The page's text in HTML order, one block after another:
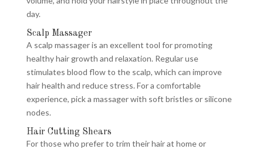
day.
Scalp Massager
A scalp massager is an excellent tool for promoting
healthy hair growth and relaxation. Regular use
stimulates blood flow to the scalp, which can improve
hair health and reduce stress. For a comfortable
experience, pick a massager with soft bristles or silicone
nodes.
Hair Cutting Shears
For those who prefer to trim their hair at home or